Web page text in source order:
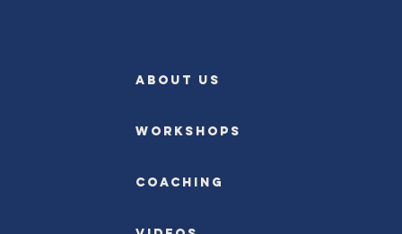
ABOUT US
Workshops
Coaching